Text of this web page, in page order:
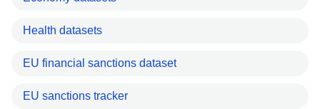
Health datasets
EU financial sanctions dataset
EU sanctions tracker